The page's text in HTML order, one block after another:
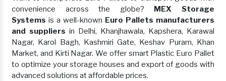
convenience across the globe? MEX Storage
Systems is a well-known Euro Pallets manufacturers
and suppliers in Delhi, Khanjhawala, Kapshera, Karawal
Nagar, Karol Bagh, Kashmiri Gate, Keshav Puram, Khan
Market, and Kirti Nagar. We offer smart Plastic Euro Pallet
to optimize your storage houses and export of goods with
advanced solutions at affordable prices.